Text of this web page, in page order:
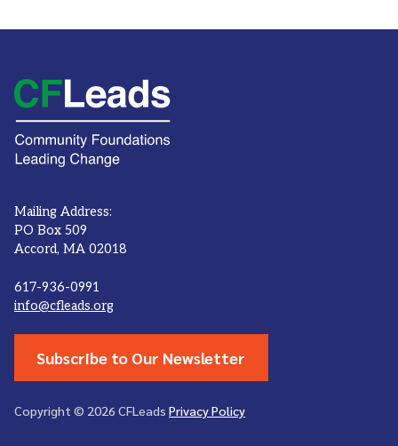
Mailing Address:
PO Box 509
Accord, MA 02018
617-936-0991
info@cfleads.org
Subscribe to Our Newsletter
Copyright © 2026 CFLeads Privacy Policy